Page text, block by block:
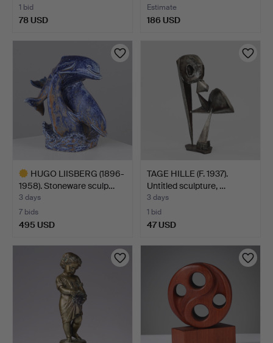
1 bid
78 USD
Estimate
186 USD
HUGO LIISBERG (1896-
1958). Stoneware sculp…
3 days
7 bids
495 USD
TAGE HILLE (F. 1937).
Untitled sculpture, …
3 days
1 bid
47 USD